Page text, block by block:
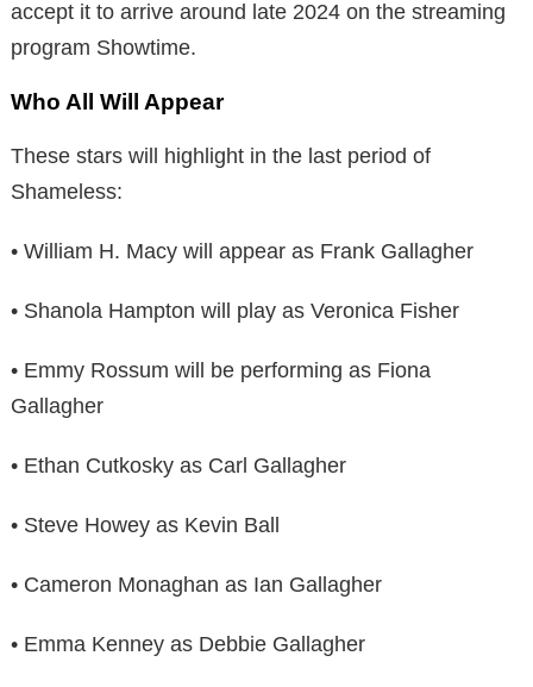
accept it to arrive around late 2024 on the streaming
program Showtime.
Who All Will Appear
These stars will highlight in the last period of
Shameless:
• William H. Macy will appear as Frank Gallagher
• Shanola Hampton will play as Veronica Fisher
• Emmy Rossum will be performing as Fiona
Gallagher
• Ethan Cutkosky as Carl Gallagher
• Steve Howey as Kevin Ball
• Cameron Monaghan as Ian Gallagher
• Emma Kenney as Debbie Gallagher